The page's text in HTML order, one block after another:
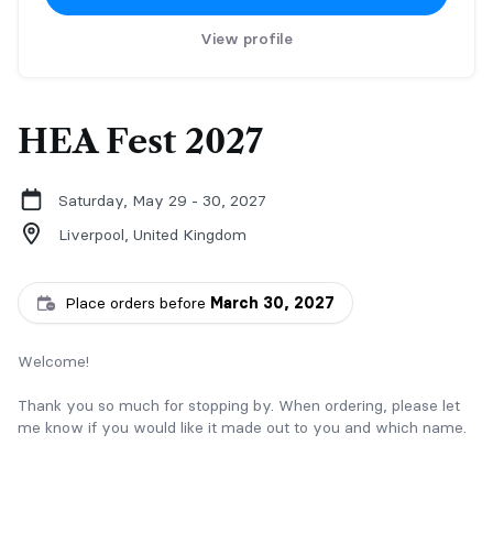
View profile
HEA Fest 2027
Saturday, May 29 - 30, 2027
Liverpool, United Kingdom
Place orders before March 30, 2027
Welcome!
Thank you so much for stopping by. When ordering, please let
me know if you would like it made out to you and which name.